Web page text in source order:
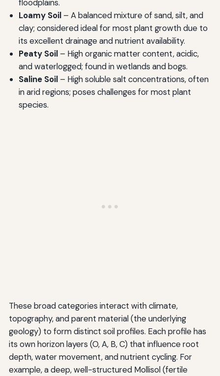
floodplains.
Loamy Soil– A balanced mixture of sand, silt, and
clay; considered ideal for most plant growth due to
its excellent drainage and nutrient availability.
Peaty Soil– High organic matter content, acidic,
and waterlogged; found in wetlands and bogs.
Saline Soil– High soluble salt concentrations, often
in arid regions; poses challenges for most plant
species.
These broad categories interact with climate,
topography, and parent material (the underlying
geology) to form distinct soil profiles. Each profile has
its own horizon layers (O, A, B, C) that influence root
depth, water movement, and nutrient cycling. For
example, a deep, well-structured Mollisol (fertile